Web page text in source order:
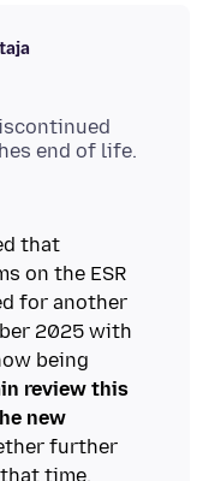
that
on the ESR
for another
2025 with
being
review this
new
further
time.